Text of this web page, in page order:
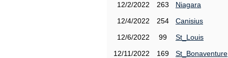
12/2/2022
263
Niagara
12/4/2022
254
Canisius
12/6/2022
99
St_Louis
12/11/2022
169
St_Bonaventure